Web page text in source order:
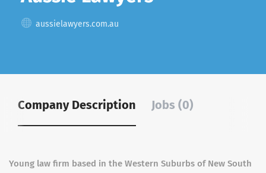
aussielawyers.com.au
Company Description Jobs (0)
Young law firm based in the Western Suburbs of New South